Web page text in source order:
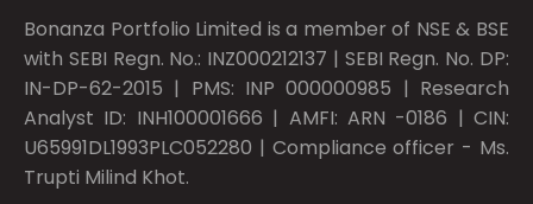
Bonanza Portfolio Limited is a member of NSE & BSE
with SEBI Regn. No.: INZ000212137 | SEBI Regn. No. DP:
IN-DP-62-2015 | PMS: INP 000000985 | Research
Analyst ID: INH100001666 | AMFI: ARN -0186 | CIN:
U65991DL1993PLC052280 | Compliance officer - Ms.
Trupti Milind Khot.